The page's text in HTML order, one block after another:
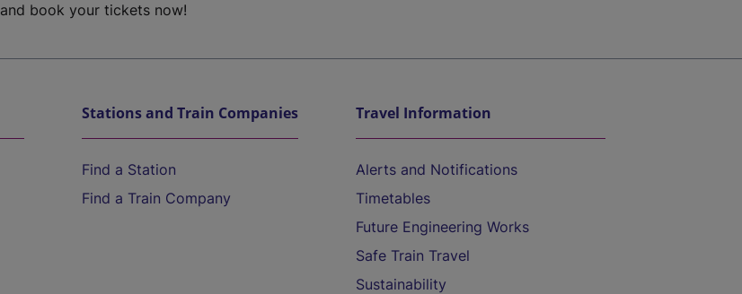
and book your tickets now!
Stations and Train Companies
Find a Station
Find a Train Company
Travel Information
Alerts and Notifications
Timetables
Future Engineering Works
Safe Train Travel
Sustainability